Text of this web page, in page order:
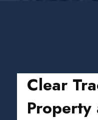
Clear
Property